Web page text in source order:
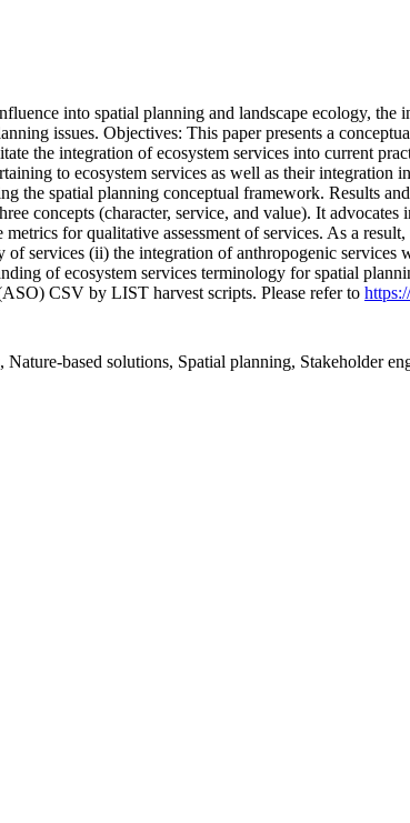
into spatial planning and landscape ecology,
issues. Objectives: This paper presents a
the integration of ecosystem services into current
to ecosystem services as well as their
the spatial planning conceptual framework. Results
concepts (character, service, and value). It
for qualitative assessment of services. As a
services (ii) the integration of anthropogenic
of ecosystem services terminology for spatial
CSV by LIST harvest scripts. Please refer to
based solutions, Spatial planning, Stakeholder